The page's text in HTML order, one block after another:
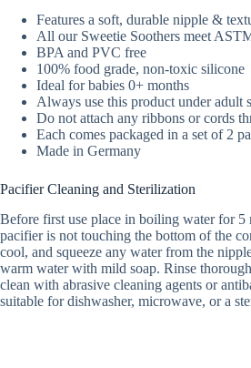
Features a soft, durable nipple &
All our Sweetie Soothers meet
BPA and PVC free
100% food grade, non-toxic silicone
Ideal for babies 0+ months
Always use this product under adult
Do not attach any ribbons or cords
Each comes packaged in a set of 2
Made in Germany
Pacifier Cleaning and Sterilization
Before first use place in boiling water for 5
pacifier is not touching the bottom of the
cool, and squeeze any water from the
warm water with mild soap. Rinse
clean with abrasive cleaning agents or
suitable for dishwasher, microwave, or a